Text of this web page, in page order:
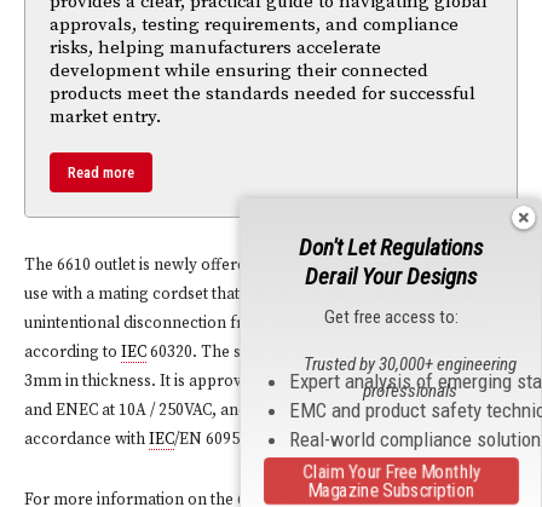
approvals, testing requirements, and compliance
risks, helping manufacturers accelerate
development while ensuring their connected
products meet the standards needed for successful
market entry.
Read more
The 6610 outlet is newly offered with the V-Lock notch intended for
use with a mating cordset that latches into the outlet to prevent
unintentional disconnection from the power. The outlet is F style
according to IEC60320. The snap-in unit fits panels in 0.8mm –
3mm in thickness. It is approved by cURus at 15 A at 125/250 VAC
and ENEC at 10A / 250VAC, and is qualified for applications in
accordance withIEC/EN 60950.
For more information on the 6610, visit
Don't Let Regulations
Derail Your Designs
Get free access to:
Expert analysis of emerging
EMC and product safety
Real-world compliance
Trusted by 30,000+ engineering
professionals
Claim Your Free Monthly
Magazine Subscription